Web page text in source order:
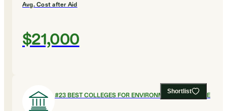
Avg. Cost after Aid
$21,000
Shortlist
#23BEST COLLEGES FOR ENVIRONMENTAL SCIENCE